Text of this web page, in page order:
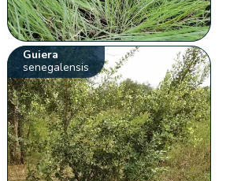
Guiera
senegalensis